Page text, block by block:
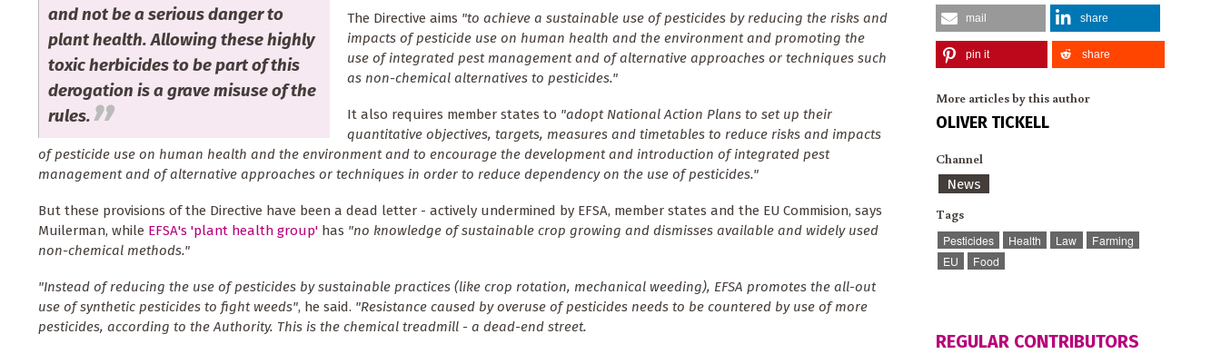
and not be a serious danger to
plant health. Allowing these highly
toxic herbicides to be part of this
derogation is a grave misuse of the
rules.
The Directive aims "to achieve a sustainable use of pesticides by reducing the risks and
impacts of pesticide use on human health and the environment and promoting the
use of integrated pest management and of alternative approaches or techniques such
as non-chemical alternatives to pesticides."
It also requires member states to "adopt National Action Plans to set up their
quantitative objectives, targets, measures and timetables to reduce risks and impacts
of pesticide use on human health and the environment and to encourage the development and introduction of integrated pest
management and of alternative approaches or techniques in order to reduce dependency on the use of pesticides."
But these provisions of the Directive have been a dead letter - actively undermined by EFSA, member states and the EU Commision, says
Muilerman, while EFSA's 'plant health group' has "no knowledge of sustainable crop growing and dismisses available and widely used
non-chemical methods."
"Instead of reducing the use of pesticides by sustainable practices (like crop rotation, mechanical weeding), EFSA promotes the all-out
use of synthetic pesticides to fight weeds", he said. "Resistance caused by overuse of pesticides needs to be countered by use of more
pesticides, according to the Authority. This is the chemical treadmill - a dead-end street.
mail share
pin it share
More articles by this author
OLIVER TICKELL
Channel
News
Tags
Pesticides Health Law
Farming
EU
Food
REGULAR CONTRIBUTORS